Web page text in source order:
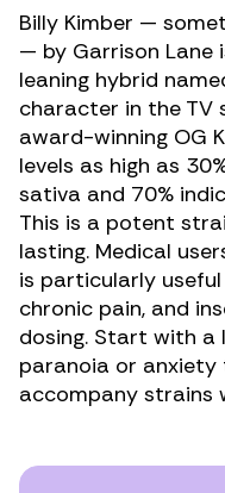
Billy Kimber —
— by Garrison Lane
leaning hybrid
character in the TV
award-winning OG
levels as high as
sativa and 70%
This is a potent
lasting. Medical
is particularly
chronic pain, and
dosing. Start with
paranoia or
accompany strains